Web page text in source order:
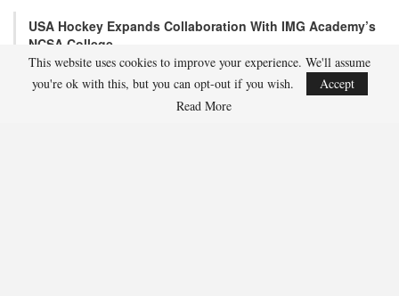
USA Hockey Expands Collaboration With IMG Academy’s
NCSA College…
Aug 4, 2026
COLORADO SPRINGS, Colo. – USA Hockey has today announced a
multi-year extension of its collaboration…
This website uses cookies to improve your experience. We'll assume
you're ok with this, but you can opt-out if you wish.
Accept
Read More